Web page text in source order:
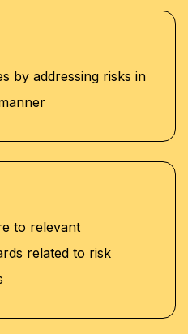
by addressing risks in
to relevant
related to risk